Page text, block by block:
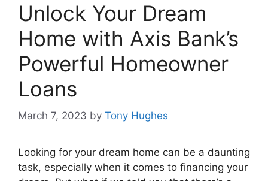
Unlock Your Dream
Home with Axis Bank’s
Powerful Homeowner
Loans
March 7, 2023 by Tony Hughes
Looking for your dream home can be a daunting
task, especially when it comes to financing your